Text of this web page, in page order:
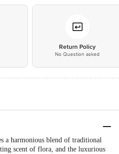
Return Policy
No Question asked
a harmonious blend of traditional
scent of flora, and the luxurious